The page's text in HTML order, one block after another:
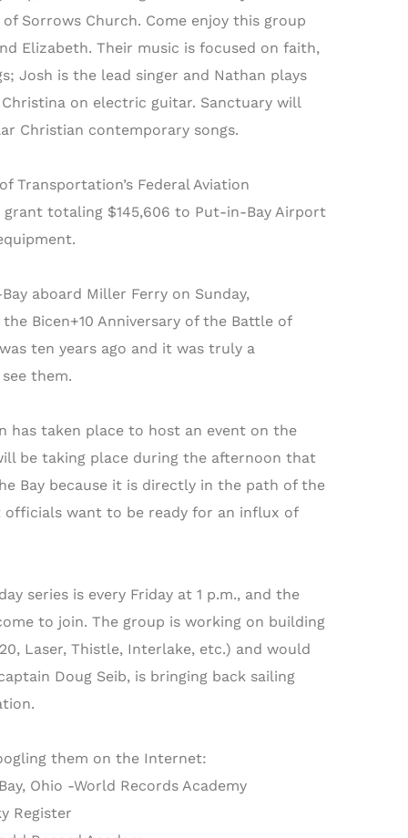
Sorrows Church. Come enjoy this group
Elizabeth. Their music is focused on faith,
Josh is the lead singer and Nathan plays
on electric guitar. Sanctuary will
Christian contemporary songs.
Transportation’s Federal Aviation
totaling $145,606 to Put-in-Bay Airport
aboard Miller Ferry on Sunday,
Bicen+10 Anniversary of the Battle of
ten years ago and it was truly a
them.
has taken place to host an event on the
be taking place during the afternoon that
Bay because it is directly in the path of the
officials want to be ready for an influx of
series is every Friday at 1 p.m., and the
to join. The group is working on building
Laser, Thistle, Interlake, etc.) and would
Doug Seib, is bringing back sailing
them on the Internet:
Ohio -World Records Academy
Register